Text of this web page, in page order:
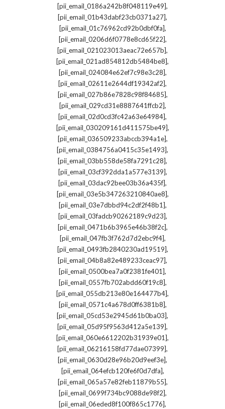
[pii_email_0186a242b8f048119e49],
[pii_email_01b43dabf23cb0371a27],
[pii_email_01c76962cd92b0dbf0fa],
[pii_email_0206d6f0778e8cd65f22],
[pii_email_021023013aeac72e657b],
[pii_email_021ad854812db5484be8],
[pii_email_024084e62ef7c98e3c28],
[pii_email_02611e2644df19342af2],
[pii_email_027b86e7828c98f84685],
[pii_email_029cd31e8887641ffcb2],
[pii_email_02d0cd3fc42a63e64984],
[pii_email_030209161d411575be49],
[pii_email_036509233abccb394a1e],
[pii_email_0384756a0415c35e1493],
[pii_email_03bb558de58fa7291c28],
[pii_email_03cf392dda1a577e3139],
[pii_email_03dac92bee03b36a435f],
[pii_email_03e5b347263210840ae8],
[pii_email_03e7dbbd94c2df2f48b1],
[pii_email_03fadcb90262189c9d23],
[pii_email_0471b6b3965e46b38f2c],
[pii_email_047fb3f762d7d2ebc9f4],
[pii_email_0493fb2840230ad19519],
[pii_email_04b8a82e489233ceac97],
[pii_email_0500bea7a0f2381fe401],
[pii_email_0557fb702abdd60f19c8],
[pii_email_055db213e80e164477b4],
[pii_email_0571c4a678d0ff6381b8],
[pii_email_05cd53e2945d61b0ba03],
[pii_email_05d95f9563d412a5e139],
[pii_email_060e6612202b31939e01],
[pii_email_06216158fd77dae07399],
[pii_email_0630d28e96b20d9eef3e],
[pii_email_064efcb120fe6f0d7dfa],
[pii_email_065a57e82feb11879b55],
[pii_email_0699f734bc9088de98f2],
[pii_email_06eded8f100f865c1776],